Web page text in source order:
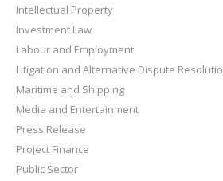
Intellectual Property
Investment Law
Labour and Employment
Litigation and Alternative Dispute
Maritime and Shipping
Media and Entertainment
Press Release
Project Finance
Public Sector